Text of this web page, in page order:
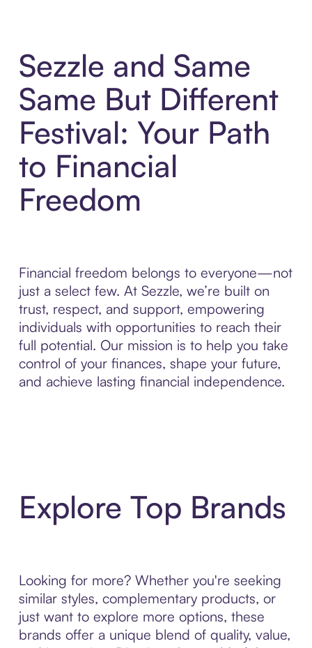
Sezzle and Same
Same But Different
Festival: Your Path
to Financial
Freedom
Financial freedom belongs to everyone—not
just a select few. At Sezzle, we’re built on
trust, respect, and support, empowering
individuals with opportunities to reach their
full potential. Our mission is to help you take
control of your finances, shape your future,
and achieve lasting financial independence.
Explore Top Brands
Looking for more? Whether you're seeking
similar styles, complementary products, or
just want to explore more options, these
brands offer a unique blend of quality, value,